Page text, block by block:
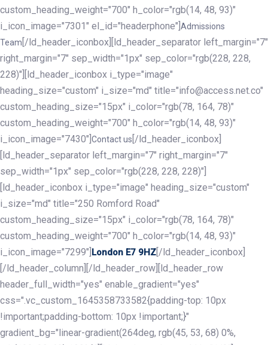
custom_heading_weight="700" h_color="rgb(14, 48, 93)"
i_icon_image="7301" el_id="headerphone"] Admissions
Team [/ld_header_iconbox][ld_header_separator left_margin="7"
right_margin="7" sep_width="1px" sep_color="rgb(228, 228,
228)"][ld_header_iconbox i_type="image"
heading_size="custom" i_size="md" title="info@access.net.co"
custom_heading_size="15px" i_color="rgb(78, 164, 78)"
custom_heading_weight="700" h_color="rgb(14, 48, 93)"
i_icon_image="7430"] Contact us [/ld_header_iconbox]
[ld_header_separator left_margin="7" right_margin="7"
sep_width="1px" sep_color="rgb(228, 228, 228)"]
[ld_header_iconbox i_type="image" heading_size="custom"
i_size="md" title="250 Romford Road"
custom_heading_size="15px" i_color="rgb(78, 164, 78)"
custom_heading_weight="700" h_color="rgb(14, 48, 93)"
i_icon_image="7299"] London E7 9HZ [/ld_header_iconbox]
[/ld_header_column][/ld_header_row][ld_header_row
header_full_width="yes" enable_gradient="yes"
css=".vc_custom_1645358733582{padding-top: 10px
!important;padding-bottom: 10px !important;}"
gradient_bg="linear-gradient(264deg, rgb(45, 53, 68) 0%,